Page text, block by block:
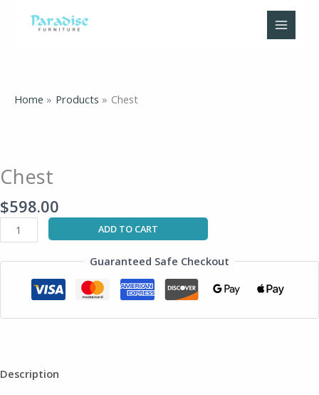
Home Products Chest
Chest
$598.00
ADD TO CART
Guaranteed Safe Checkout
Description